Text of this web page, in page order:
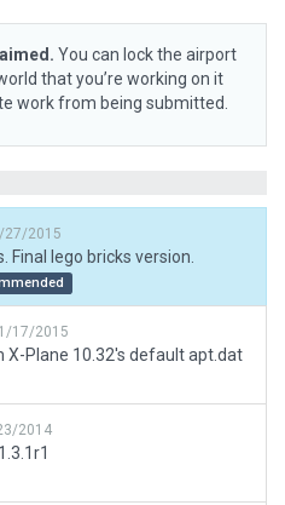
You can lock the airport
that you’re working on it
work from being submitted.
27/2015
Final lego bricks version.
17/2015
Plane 10.32's default apt.dat
2014